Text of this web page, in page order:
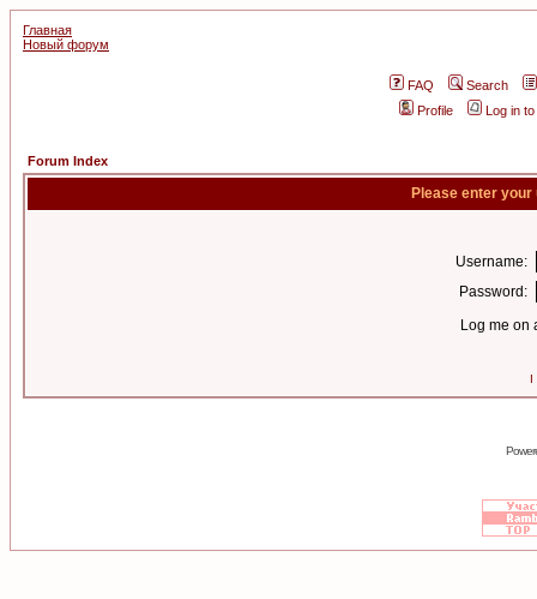
Главная
Новый форум
FAQ
Search
Profile
Log in
Forum Index
Please enter
Username:
Password:
Log me on
I